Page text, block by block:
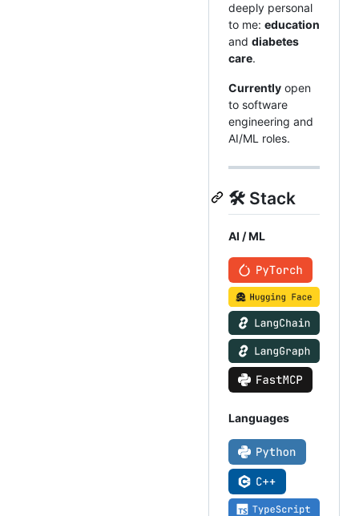
deeply personal
to me: education
and diabetes
care.
Currently open
to software
engineering and
AI/ML roles.
🛠️ Stack
AI / ML
Languages